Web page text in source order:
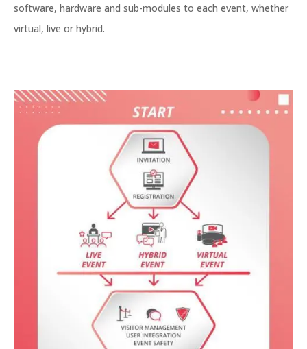
software, hardware and sub-modules to each event, whether
virtual, live or hybrid.